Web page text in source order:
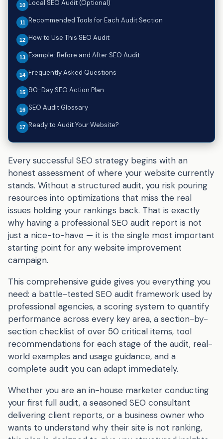
Local SEO Audit (Optional)
Recommended Tools for Each Audit Section
How to Use This SEO Audit
Example: Before and After SEO Audit
Frequently Asked Questions
90-Day SEO Action Plan
SEO Audit Glossary
Ready to Audit Your Website?
Every successful SEO strategy begins with an
honest assessment of where your website currently
stands. Without a structured audit, you risk pouring
resources into optimizations that miss the real
issues holding your rankings back. That is exactly
why having a professional SEO audit report is not
just a nice-to-have — it is the single most important
starting point for any website improvement
campaign.
This comprehensive guide gives you everything you
need: a battle-tested SEO audit framework used by
professional agencies, a scoring system to quantify
performance across every key area, a section-by-
section checklist of over 50 critical items, tool
recommendations for each stage of the audit, real-
world examples and usage guidance, and a
complete audit you can adapt immediately.
Whether you are an in-house marketer conducting
your first full audit, a seasoned SEO consultant
delivering client reports, or a business owner who
wants to understand why their site is not ranking,